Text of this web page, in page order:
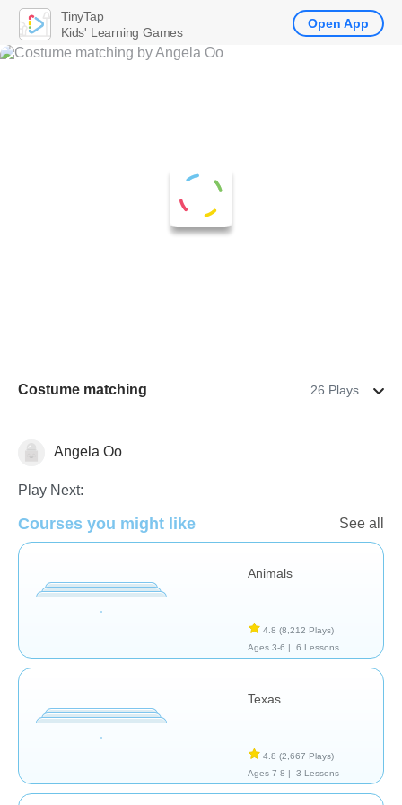
Costume matching 26 Plays
Geography
Angela Oo
Play Next:
Courses you might like See all
Animals
4.8 (8,212 Plays)
Ages 3-6 |
6 Lessons
Texas
4.8 (2,667 Plays)
Ages 7-8 |
3 Lessons
TinyTap
Kids' Learning Games
Open App